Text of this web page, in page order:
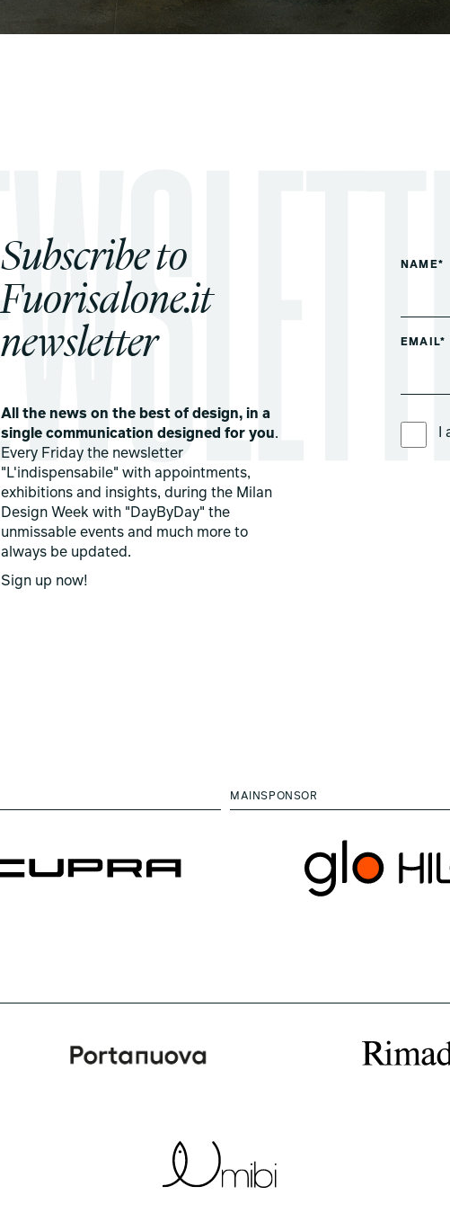
Subscribe to
Fuorisalone.it
newsletter
All the news on the best of design, in a
single communication designed for you.
Every Friday the newsletter
"L'indispensabile" with appointments,
exhibitions and insights, during the Milan
Design Week with "DayByDay" the
unmissable events and much more to
always be updated.
Sign up now!
NAME*
EMAIL*
I
MAINSPONSOR